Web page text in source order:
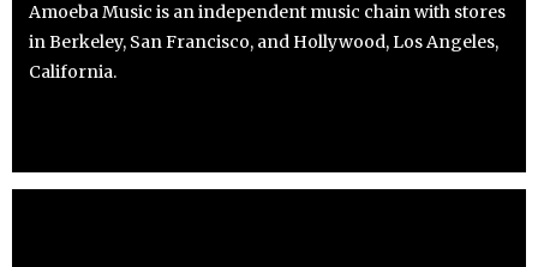
Amoeba Music is an independent music chain with stores
in Berkeley, San Francisco, and Hollywood, Los Angeles,
California.